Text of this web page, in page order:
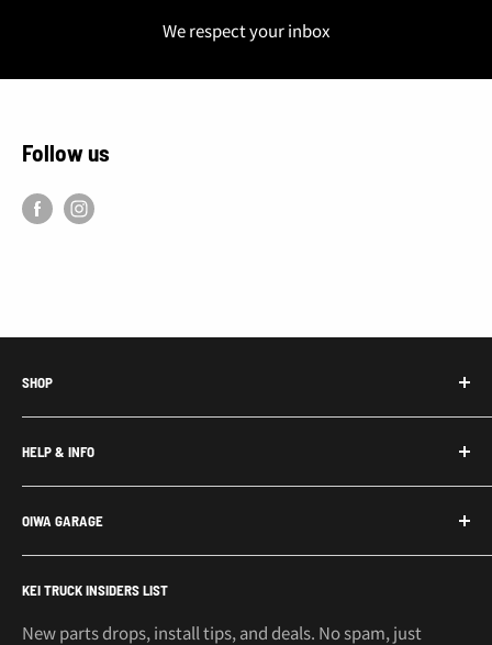
We respect your inbox
Follow us
SHOP
Honda Acty Parts
Subaru Sambar Parts
Suzuki Carry Parts
Daihatsu Hijet Parts
Mitsubishi Minicab Parts
Kei Truck Accessories
Kei Trucks For Sale
HELP & INFO
Contact Us
About Us
Shipping Policy
Return Policy
Privacy Policy
OIWA GARAGE
Call or Text: 562-661-8862
Email: support@oiwagarage.co
KEI TRUCK INSIDERS LIST
New parts drops, install tips, and deals. No spam, just